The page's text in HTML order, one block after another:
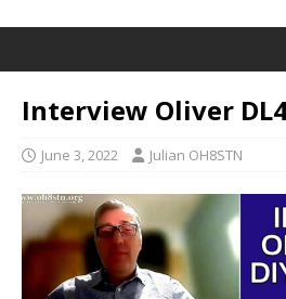
Interview Oliver
June 3, 2022 Julian OH8STN